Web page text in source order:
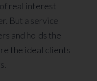
real interest
But a service
and holds the
the ideal clients